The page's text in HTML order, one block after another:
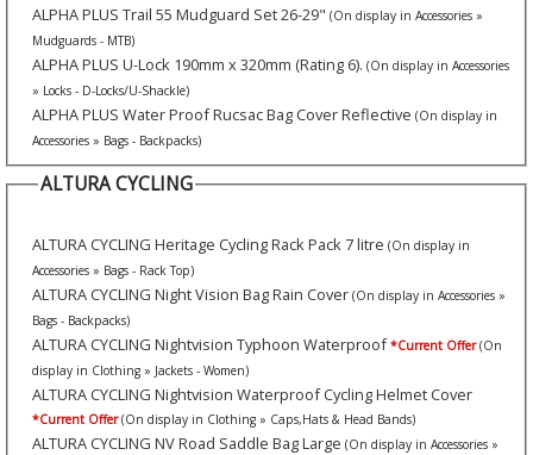
ALPHA PLUS Trail 55 Mudguard Set 26-29" (On display in Accessories »
Mudguards - MTB)
ALPHA PLUS U-Lock 190mm x 320mm (Rating 6). (On display in Accessories
» Locks - D-Locks/U-Shackle)
ALPHA PLUS Water Proof Rucsac Bag Cover Reflective (On display in
Accessories » Bags - Backpacks)
ALTURA CYCLING
ALTURA CYCLING Heritage Cycling Rack Pack 7 litre (On display in
Accessories » Bags - Rack Top)
ALTURA CYCLING Night Vision Bag Rain Cover (On display in Accessories »
Bags - Backpacks)
ALTURA CYCLING Nightvision Typhoon Waterproof *Current Offer (On
display in Clothing » Jackets - Women)
ALTURA CYCLING Nightvision Waterproof Cycling Helmet Cover
*Current Offer (On display in Clothing » Caps,Hats & Head Bands)
ALTURA CYCLING NV Road Saddle Bag Large (On display in Accessories »